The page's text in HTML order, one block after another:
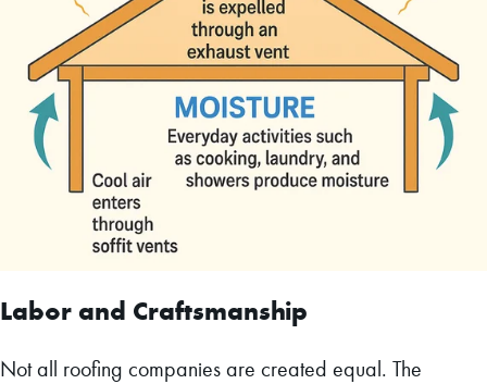
Labor and Craftsmanship
Not all roofing companies are created equal. The